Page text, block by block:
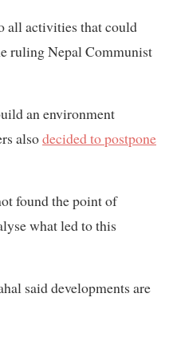
all activities that could
ruling Nepal Communist
an environment
alsodecided to postpone
found the point of
what led to this
said developments are